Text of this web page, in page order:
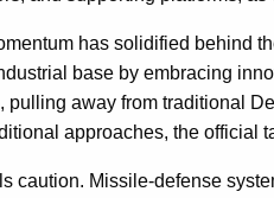
has solidified behind
base by embracing
pulling away from traditional
approaches, the official
caution. Missile-defense